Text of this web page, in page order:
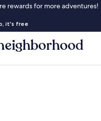
rewards for more adventures!
it's free